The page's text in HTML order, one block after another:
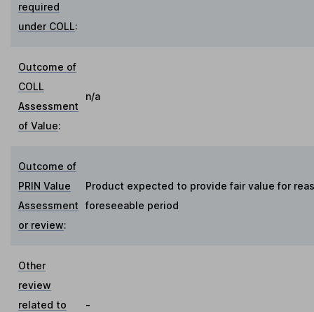
required
under COLL:
Outcome of
COLL
Assessment
of Value:
n/a
Outcome of
PRIN Value
Assessment
or review:
Product expected to provide fair value for
foreseeable period
Other
review
related to
-